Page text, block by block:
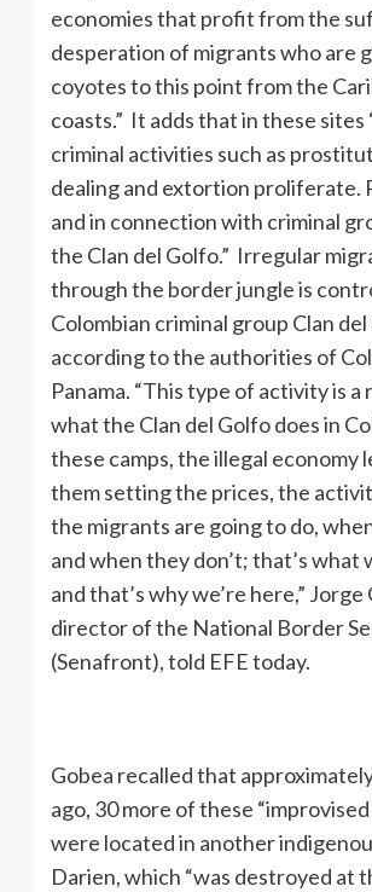
economies that profit from the
desperation of migrants who are
coyotes to this point from the
coasts.” It adds that in these sites
criminal activities such as
dealing and extortion proliferate.
and in connection with criminal
the Clan del Golfo.” Irregular
through the border jungle is
Colombian criminal group Clan
according to the authorities of
Panama. “This type of activity is a
what the Clan del Golfo does in
these camps, the illegal economy
them setting the prices, the
the migrants are going to do,
and when they don’t; that’s what
and that’s why we’re here,” Jorge
director of the National Border
(Senafront), told EFE today.
Gobea recalled that
ago, 30 more of these “improvised
were located in another
Darien, which “was destroyed at